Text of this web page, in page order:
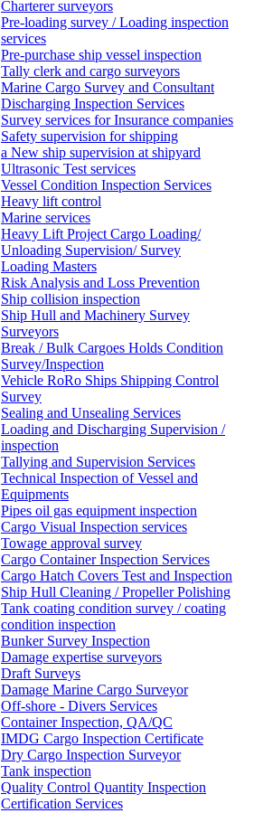
Charterer surveyors
Pre-loading survey / Loading inspection
services
Pre-purchase ship vessel inspection
Tally clerk and cargo surveyors
Marine Cargo Survey and Consultant
Discharging Inspection Services
Survey services for Insurance companies
Safety supervision for shipping
a New ship supervision at shipyard
Ultrasonic Test services
Vessel Condition Inspection Services
Heavy lift control
Marine services
Heavy Lift Project Cargo Loading/
Unloading Supervision/ Survey
Loading Masters
Risk Analysis and Loss Prevention
Ship collision inspection
Ship Hull and Machinery Survey
Surveyors
Break / Bulk Cargoes Holds Condition
Survey/Inspection
Vehicle RoRo Ships Shipping Control
Survey
Sealing and Unsealing Services
Loading and Discharging Supervision /
inspection
Tallying and Supervision Services
Technical Inspection of Vessel and
Equipments
Pipes oil gas equipment inspection
Cargo Visual Inspection services
Towage approval survey
Cargo Container Inspection Services
Cargo Hatch Covers Test and Inspection
Ship Hull Cleaning / Propeller Polishing
Tank coating condition survey / coating
condition inspection
Bunker Survey Inspection
Damage expertise surveyors
Draft Surveys
Damage Marine Cargo Surveyor
Off-shore - Divers Services
Container Inspection, QA/QC
IMDG Cargo Inspection Certificate
Dry Cargo Inspection Surveyor
Tank inspection
Quality Control Quantity Inspection
Certification Services